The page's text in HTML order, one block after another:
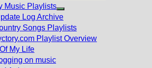
Music Playlists
Show
sub
menu
Log Archive
Songs Playlists
Playlist Overview
My Life
on music